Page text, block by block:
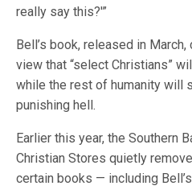
really say this?'”
Bell’s book, released in
view that “select Christians”
while the rest of humanity will
punishing hell.
Earlier this year, the Southern
Christian Stores quietly
certain books — including